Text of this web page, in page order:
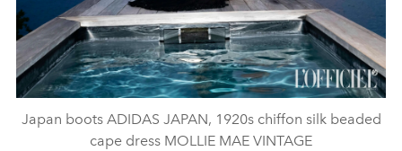
Japan boots ADIDAS JAPAN, 1920s chiffon silk beaded
cape dress MOLLIE MAE VINTAGE